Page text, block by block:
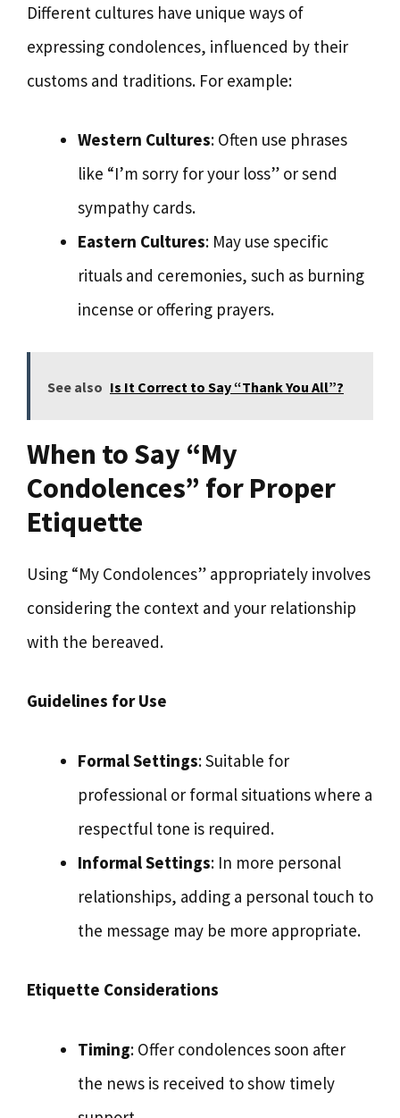
Different cultures have unique ways of
expressing condolences, influenced by their
customs and traditions. For example:
Western Cultures: Often use phrases
like “I’m sorry for your loss” or send
sympathy cards.
Eastern Cultures: May use specific
rituals and ceremonies, such as burning
incense or offering prayers.
See also Is It Correct to Say “Thank You All”?
When to Say “My
Condolences” for Proper
Etiquette
Using “My Condolences” appropriately involves
considering the context and your relationship
with the bereaved.
Guidelines for Use
Formal Settings: Suitable for
professional or formal situations where a
respectful tone is required.
Informal Settings: In more personal
relationships, adding a personal touch to
the message may be more appropriate.
Etiquette Considerations
Timing: Offer condolences soon after
the news is received to show timely